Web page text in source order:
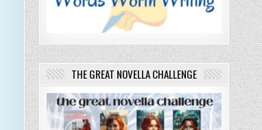
THE GREAT NOVELLA CHALLENGE